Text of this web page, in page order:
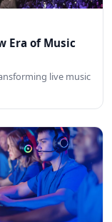
Era of Music
live music